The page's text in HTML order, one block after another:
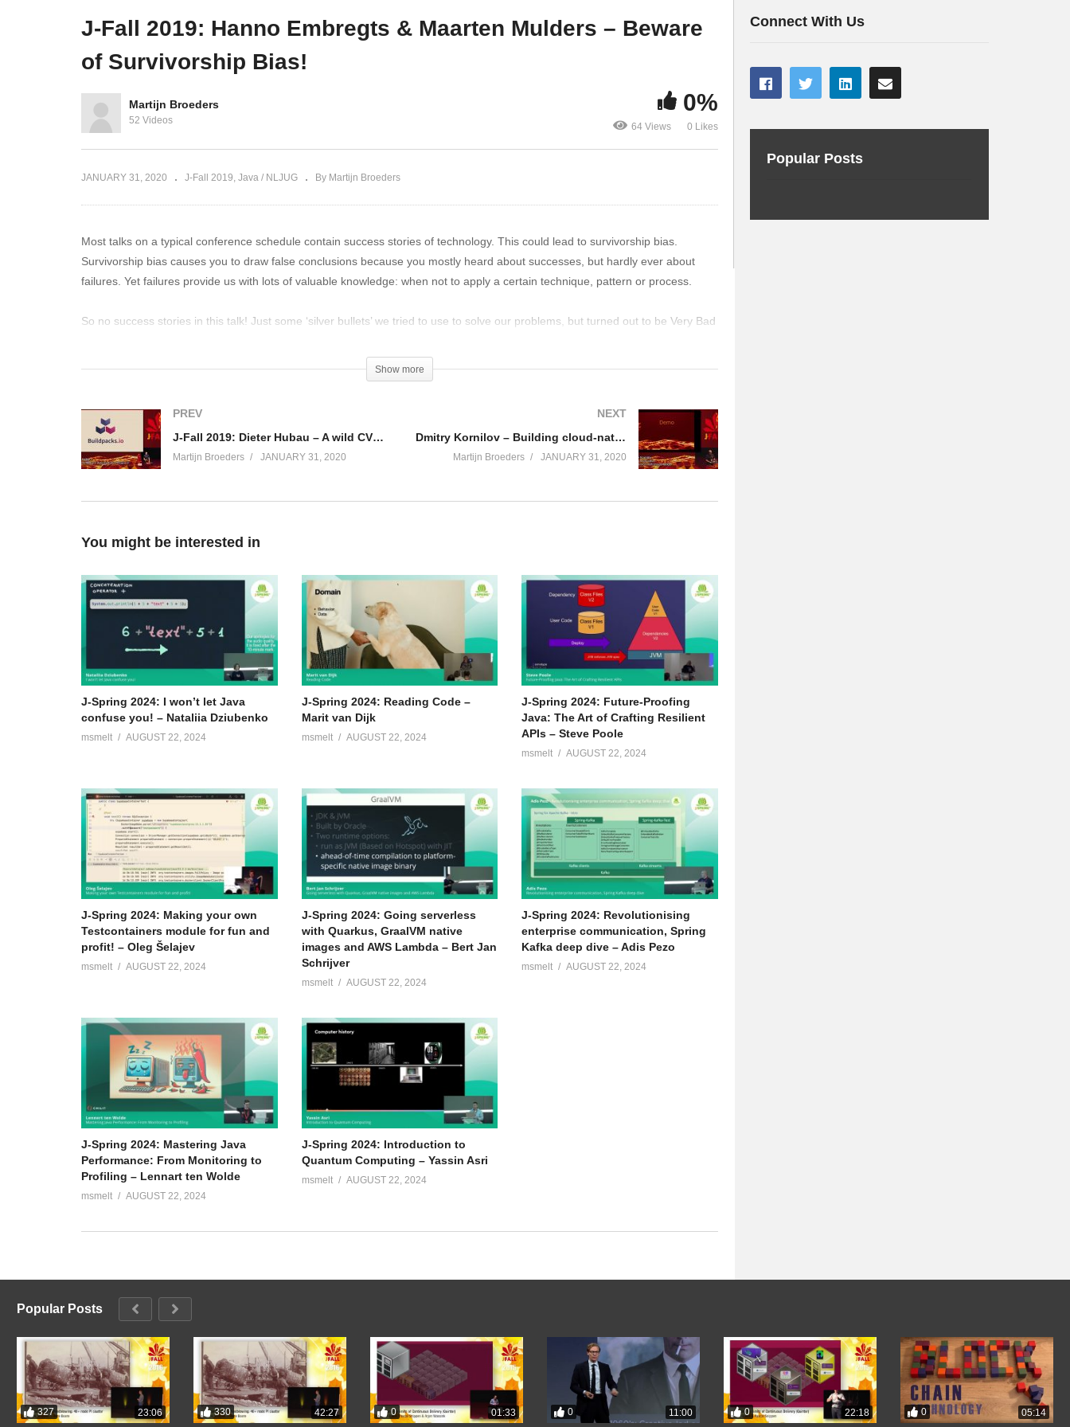
with project Helidon
J-Fall 2019: Hanno Embregts & Maarten Mulders – Beware
of Survivorship Bias!
Martijn Broeders
52 Videos
0%
64 Views 0 Likes
JANUARY 31, 2020 J-Fall 2019 Java / NLJUG By Martijn Broeders
Most talks on a typical conference schedule contain success stories of technology. This could lead to survivorship bias.
Survivorship bias causes you to draw false conclusions because you mostly heard about successes, but hardly ever about
failures. Yet failures provide us with lots of valuable knowledge: when not to apply a certain technique, pattern or process.
So no success stories in this talk! Just some ‘silver bullets’ we tried to use to solve our problems, but turned out to be Very Bad
After attending this talk you’ll be more aware of survivorship bias and what you can do to keep your head cool, no matter how
(Visited 64 times, 1 visits today)
Show more
PREV
J-Fall 2019: Dieter Hubau – A wild CVE appears! Rebuild all the containers!
Martijn Broeders JANUARY 31, 2020
NEXT
Dmitry Kornilov – Building cloud-native microservices with project Helidon
Martijn Broeders JANUARY 31, 2020
You might be interested in
J-Spring 2024: I won’t let Java
confuse you! – Nataliia Dziubenko
msmelt AUGUST 22, 2024
J-Spring 2024: Reading Code –
Marit van Dijk
msmelt AUGUST 22, 2024
J-Spring 2024: Future-Proofing
Java: The Art of Crafting Resilient
APIs – Steve Poole
msmelt AUGUST 22, 2024
J-Spring 2024: Making your own
Testcontainers module for fun and
profit! – Oleg Šelajev
msmelt AUGUST 22, 2024
J-Spring 2024: Going serverless
with Quarkus, GraalVM native
images and AWS Lambda – Bert Jan
Schrijver
msmelt AUGUST 22, 2024
J-Spring 2024: Revolutionising
enterprise communication, Spring
Kafka deep dive – Adis Pezo
msmelt AUGUST 22, 2024
J-Spring 2024: Mastering Java
Performance: From Monitoring to
Profiling – Lennart ten Wolde
msmelt AUGUST 22, 2024
J-Spring 2024: Introduction to
Quantum Computing – Yassin Asri
msmelt AUGUST 22, 2024
Connect With Us
Popular Posts
Popular Posts
327 23:06 330 42:27 0 01:33 0 11:00 0 22:18 0 05:14